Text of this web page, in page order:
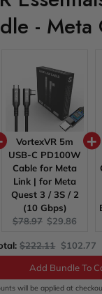
- Meta
VortexVR 5m
USB-C PD100W
Cable for Meta
Link | for Meta
Quest 3 / 3S / 2
(10 Gbps)
Original
$78.97 Current
$29.86
Original
price
$222.11
price
$102.77
Add Bundle To
will be applied at